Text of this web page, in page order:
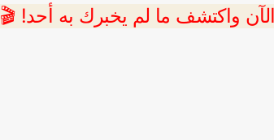
واكتشف ما لم يخبرك به أحد! 🎬